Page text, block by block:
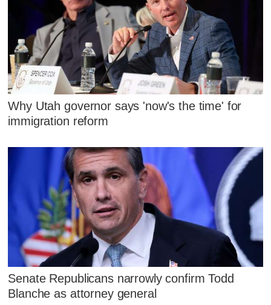
Why Utah governor says 'now's the time' for
immigration reform
Senate Republicans narrowly confirm Todd
Blanche as attorney general